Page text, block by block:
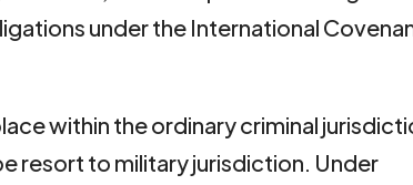
under the International
within the ordinary criminal
resort to military jurisdiction. Under